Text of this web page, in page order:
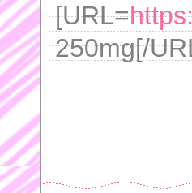
[URL=
250mg[/